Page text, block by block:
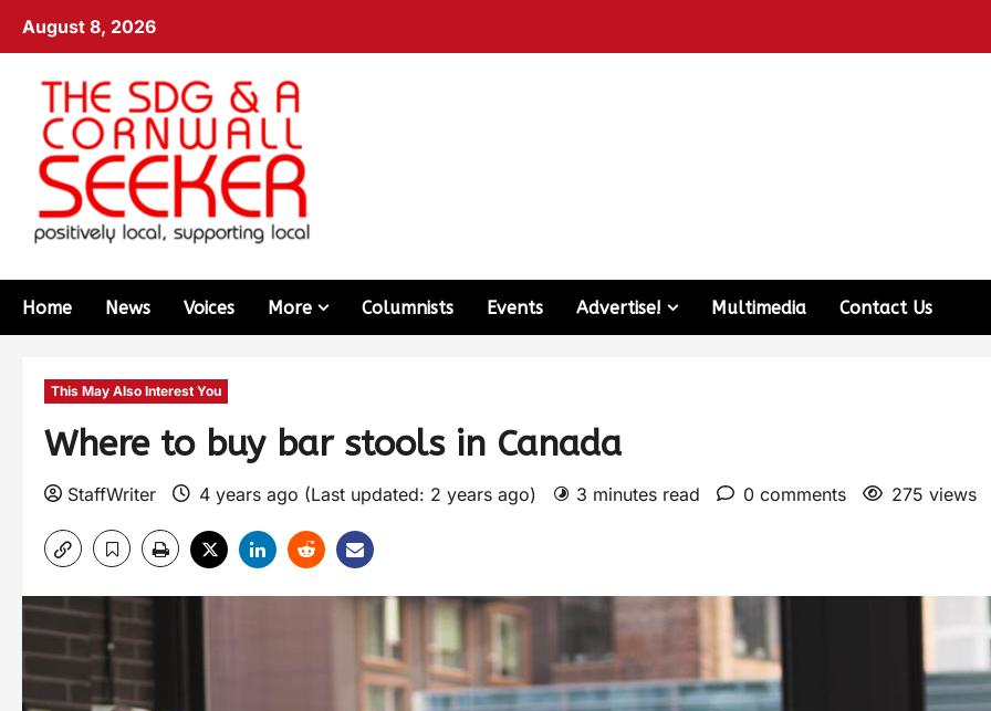
August 8, 2026
Home News Voices More Columnists Events Advertise! Multimedia Contact Us
This May Also Interest You
Where to buy bar stools in Canada
StaffWriter 4 years ago (Last updated: 2 years ago) 3 minutes read 0 comments 275 views